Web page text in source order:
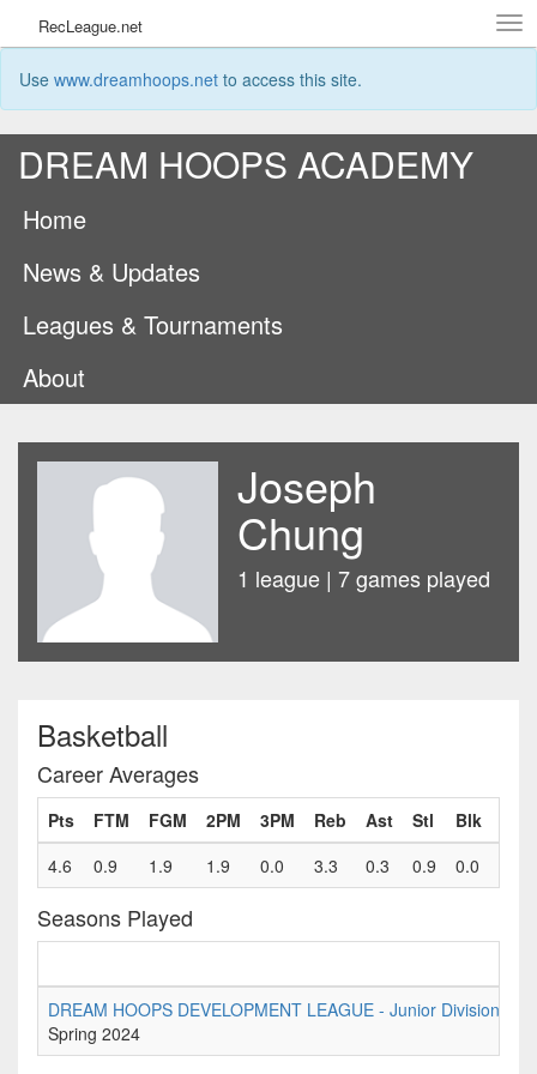
RecLeague.net
Use www.dreamhoops.net to access this site.
DREAM HOOPS ACADEMY
Home
News & Updates
Leagues & Tournaments
About
Joseph
Chung
1 league | 7 games played
Basketball
Career Averages
Pts FTM FGM 2PM 3PM Reb Ast Stl Blk
4.6
0.9 1.9 1.9 0.0 3.3 0.3 0.9 0.0
Seasons Played
DREAM HOOPS DEVELOPMENT LEAGUE - Junior Division
Spring 2024